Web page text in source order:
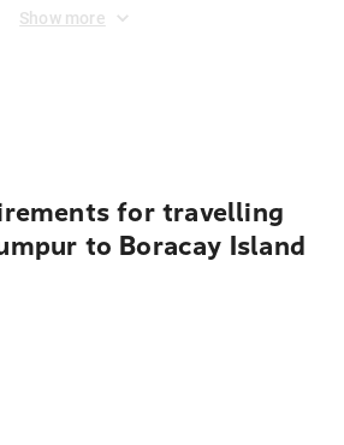
Show more
for travelling
to Boracay Island